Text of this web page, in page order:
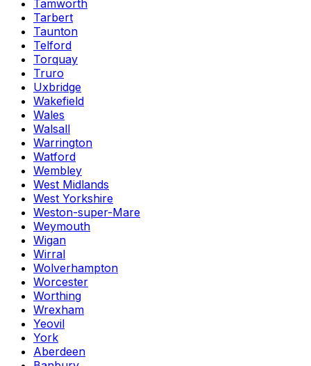
Tamworth
Tarbert
Taunton
Telford
Torquay
Truro
Uxbridge
Wakefield
Wales
Walsall
Warrington
Watford
Wembley
West Midlands
West Yorkshire
Weston-super-Mare
Weymouth
Wigan
Wirral
Wolverhampton
Worcester
Worthing
Wrexham
Yeovil
York
Aberdeen